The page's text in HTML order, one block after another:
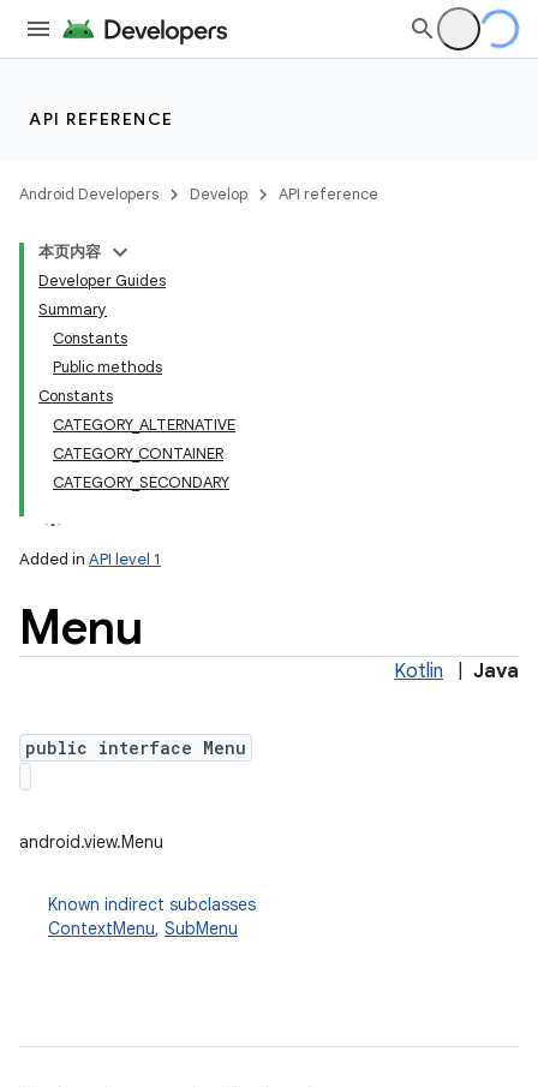
API REFERENCE
Android Developers Develop API reference
本页内容
Developer Guides
Summary
Constants
Public methods
Constants
CATEGORY_ALTERNATIVE
CATEGORY_CONTAINER
CATEGORY_SECONDARY
Added in API level 1
Menu
Kotlin Java
public interface Menu
android.view.Menu
Known indirect subclasses
ContextMenu, SubMenu